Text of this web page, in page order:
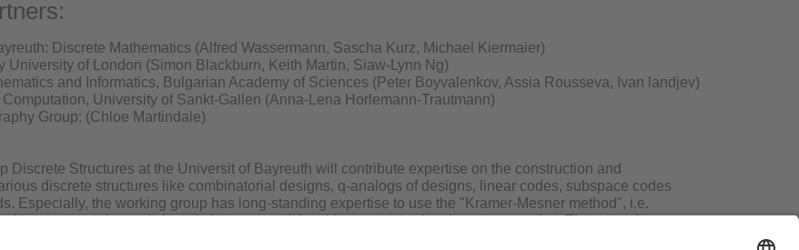
Discrete Mathematics (Alfred Wassermann, Sascha Kurz, Michael Kiermaier)
University of London (Simon Blackburn, Keith Martin, Siaw-Lynn Ng)
and Informatics, Bulgarian Academy of Sciences (Peter Boyvalenkov, Assia Rousseva, Ivan landjev)
Computation, University of Sankt-Gallen (Anna-Lena Horlemann-Trautmann)
Group: (Chloe Martindale)
Discrete Structures at the Universit of Bayreuth will contribute expertise on the construction and
discrete structures like combinatorial designs, q-analogs of designs, linear codes, subspace codes
Especially, the working group has long-standing expertise to use the "Kramer-Mesner method", i.e.
symmetry and search (mostly by computer) for objects possessing these symmetries. The group has an